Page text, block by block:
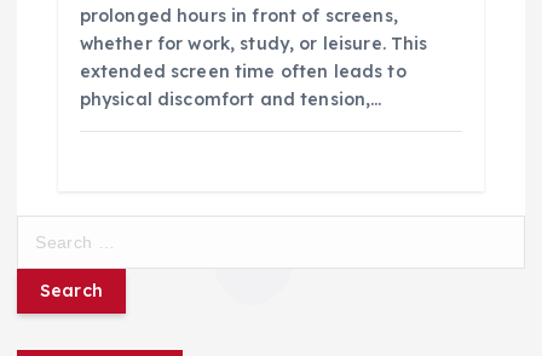
prolonged hours in front of screens,
whether for work, study, or leisure. This
extended screen time often leads to
physical discomfort and tension,…
r